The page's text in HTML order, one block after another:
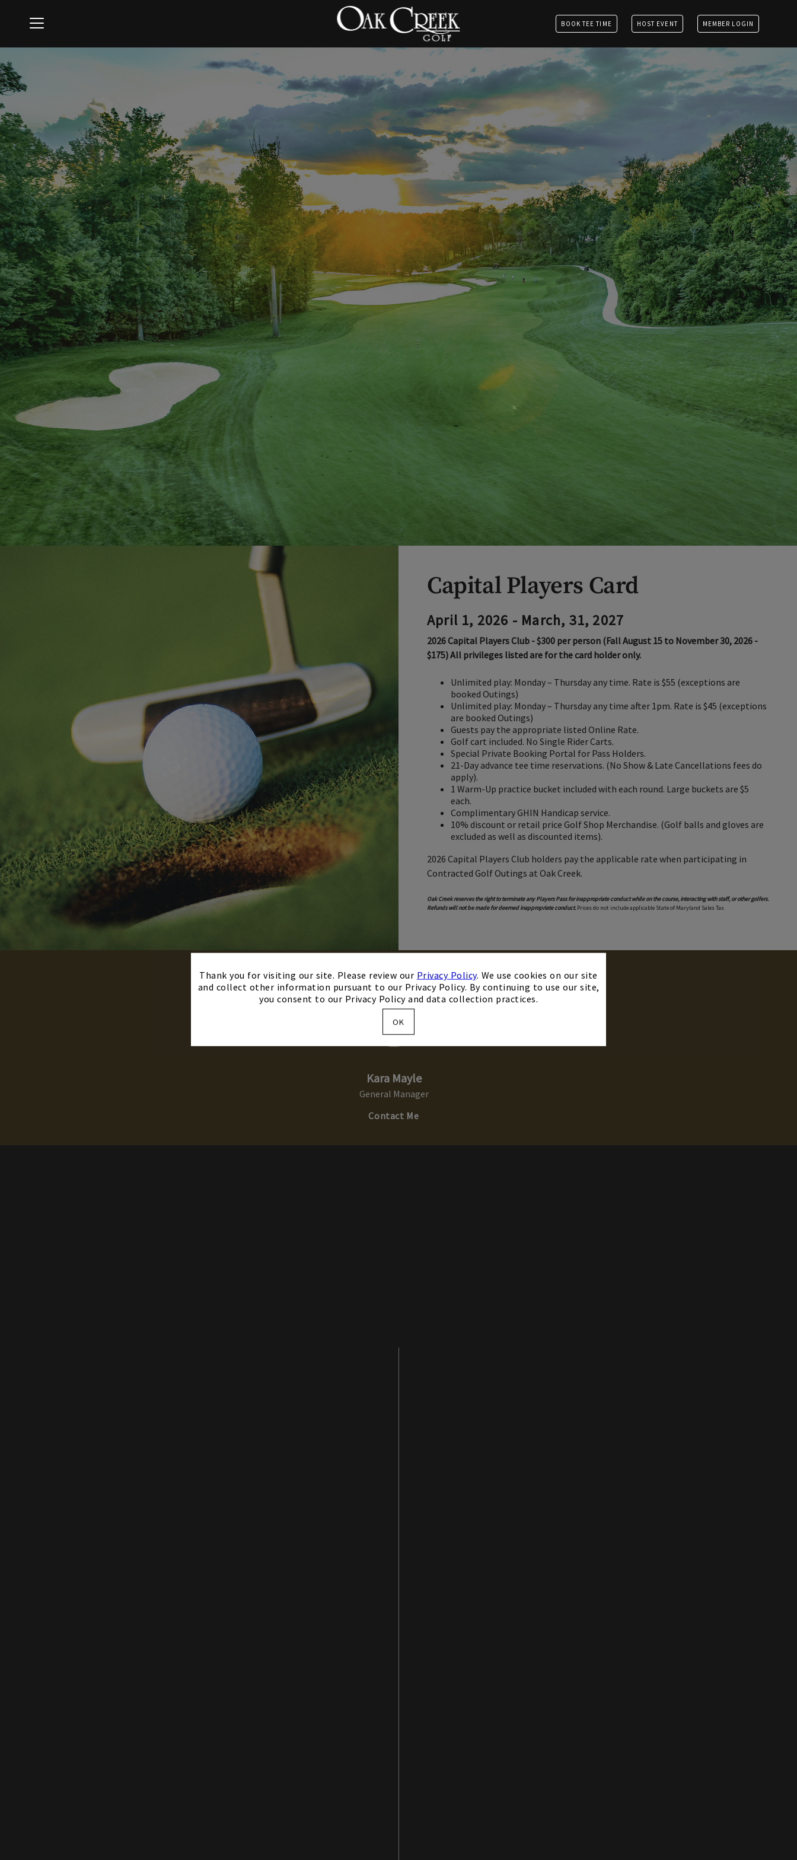
×
Thank you for visiting our site. Please review our Privacy Policy. We use cookies on our site
and collect other information pursuant to our Privacy Policy. By continuing to use our site,
you consent to our Privacy Policy and data collection practices.
OK
Menu BOOK TEE TIME HOST EVENT MEMBER LOGIN
Capital Players Card
April 1, 2026 - March, 31, 2027
2026 Capital Players Club - $300 per person (Fall August 15 to November 30, 2026 -
$175) All privileges listed are for the card holder only.
Unlimited play: Monday – Thursday any time. Rate is $55 (exceptions are
booked Outings)
Unlimited play: Monday – Thursday any time after 1pm. Rate is $45 (exceptions
are booked Outings)
Guests pay the appropriate listed Online Rate.
Golf cart included. No Single Rider Carts.
Special Private Booking Portal for Pass Holders.
21-Day advance tee time reservations. (No Show & Late Cancellations fees do
apply).
1 Warm-Up practice bucket included with each round. Large buckets are $5
each.
Complimentary GHIN Handicap service.
10% discount or retail price Golf Shop Merchandise. (Golf balls and gloves are
excluded as well as discounted items).
2026 Capital Players Club holders pay the applicable rate when participating in
Contracted Golf Outings at Oak Creek.
Oak Creek reserves the right to terminate any Players Pass for inappropriate conduct while on the course, interacting with staff, or other golfers.
Refunds will not be made for deemed inappropriate conduct.Prices do not include applicable State of Maryland Sales Tax.
KM
Kara Mayle
General Manager
Contact Me